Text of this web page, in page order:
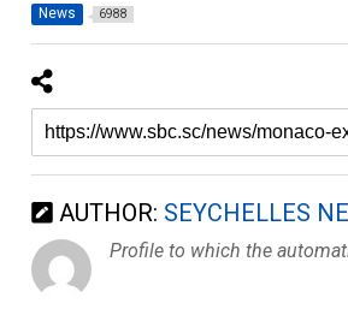
News 6988
AUTHOR: SEYCHELLES
Profile to which the